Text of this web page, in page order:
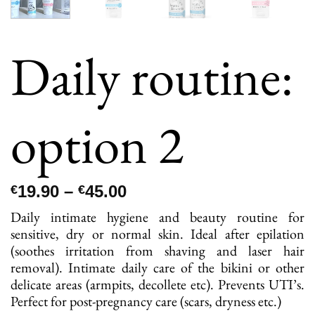
Daily routine:
option 2
€19.90 – €45.00Price
range:
€19.90
through
€45.00
Daily intimate hygiene and beauty routine for
sensitive, dry or normal skin. Ideal after epilation
(soothes irritation from shaving and laser hair
removal). Intimate daily care of the bikini or other
delicate areas (armpits, decollete etc). Prevents UTI’s.
Perfect for post-pregnancy care (scars, dryness etc.)